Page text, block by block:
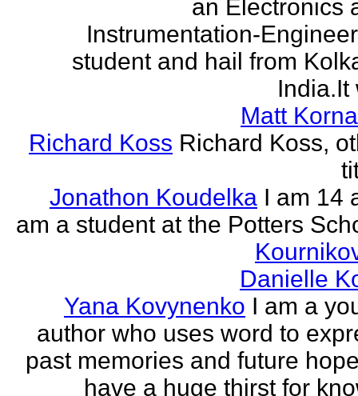
an Electronics
Instrumentation-
student and hail from
India.It
Matt
Richard Koss Richard Koss,
Jonathon Koudelka I am 14
am a student at the Potters
Danielle
Yana Kovynenko I am a
author who uses word to
past memories and future
have a huge thirst for